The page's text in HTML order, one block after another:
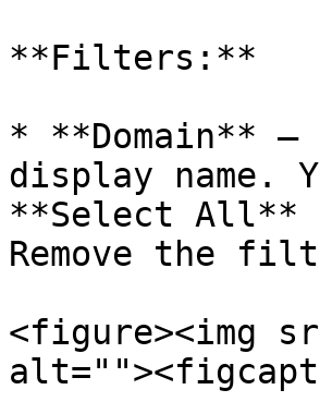
**Filters:**
* **Domain** —
display name.
**Select All**
Remove the
<figure><img